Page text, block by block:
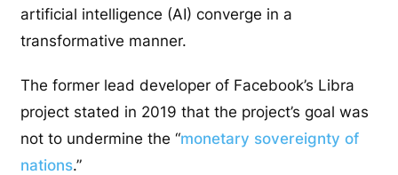
artificial intelligence (AI) converge in a
transformative manner.
The former lead developer of Facebook’s Libra
project stated in 2019 that the project’s goal was
not to undermine the “monetary sovereignty of
nations.”